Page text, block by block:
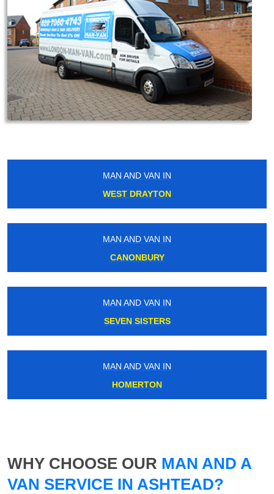
MAN AND VAN IN
WEST DRAYTON
MAN AND VAN IN
CANONBURY
MAN AND VAN IN
SEVEN SISTERS
MAN AND VAN IN
HOMERTON
WHY CHOOSE OUR MAN AND A
VAN SERVICE IN ASHTEAD?